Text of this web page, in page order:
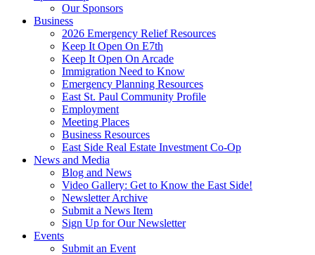
Our Sponsors
Business
2026 Emergency Relief Resources
Keep It Open On E7th
Keep It Open On Arcade
Immigration Need to Know
Emergency Planning Resources
East St. Paul Community Profile
Employment
Meeting Places
Business Resources
East Side Real Estate Investment Co-Op
News and Media
Blog and News
Video Gallery: Get to Know the East Side!
Newsletter Archive
Submit a News Item
Sign Up for Our Newsletter
Events
Submit an Event